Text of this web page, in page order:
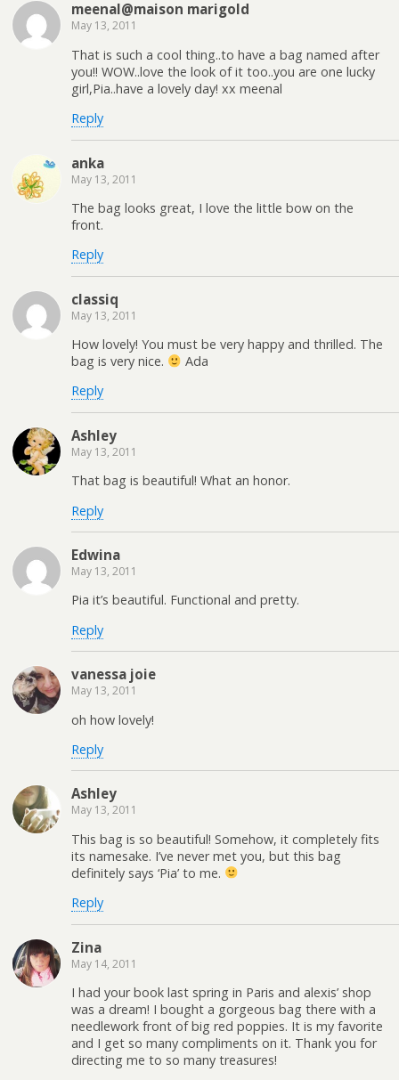
meenal@maison marigold
May 13, 2011
That is such a cool thing..to have a bag named after
you!! WOW..love the look of it too..you are one lucky
girl,Pia..have a lovely day! xx meenal
Reply
anka
May 13, 2011
The bag looks great, I love the little bow on the
front.
Reply
classiq
May 13, 2011
How lovely! You must be very happy and thrilled. The
bag is very nice.
Ada
Reply
Ashley
May 13, 2011
That bag is beautiful! What an honor.
Reply
Edwina
May 13, 2011
Pia it’s beautiful. Functional and pretty.
Reply
vanessa joie
May 13, 2011
oh how lovely!
Reply
Ashley
May 13, 2011
This bag is so beautiful! Somehow, it completely fits
its namesake. I’ve never met you, but this bag
definitely says ‘Pia’ to me.
Reply
Zina
May 14, 2011
I had your book last spring in Paris and alexis’ shop
was a dream! I bought a gorgeous bag there with a
needlework front of big red poppies. It is my favorite
and I get so many compliments on it. Thank you for
directing me to so many treasures!